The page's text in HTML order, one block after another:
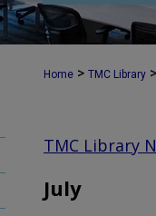
Home > TMC Library >
TMC Library
July